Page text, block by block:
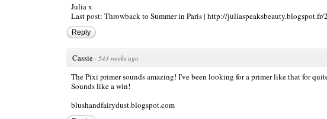
Julia x
Last post: Throwback to Summer in Paris | http://juliaspeaksbeauty.blogspot.fr/
Reply
Cassie · 543 weeks ago
The Pixi primer sounds amazing! I've been looking for a primer like that for
Sounds like a win!
blushandfairydust.blogspot.com